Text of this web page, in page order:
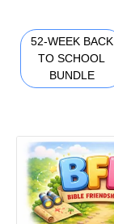
52-WEEK BACK
TO SCHOOL
BUNDLE